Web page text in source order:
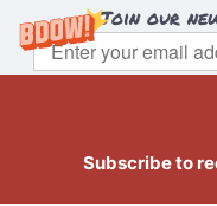
Join our
Subscribe to